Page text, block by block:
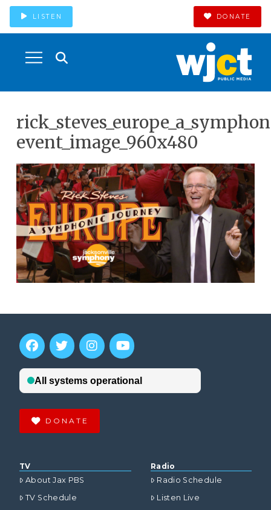
LISTEN DONATE
event_image_960x480
DONATE
TV
About Jax PBS
TV Schedule
Radio
Radio Schedule
Listen Live